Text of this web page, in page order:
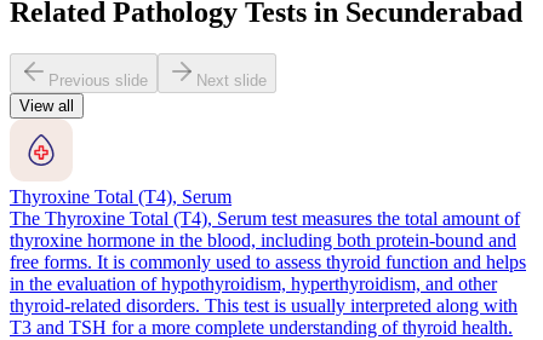
Related Pathology Tests in Secunderabad
Previous slide
Next slide
View all
Thyroxine Total (T4), Serum
The Thyroxine Total (T4), Serum test measures the total amount of
thyroxine hormone in the blood, including both protein-bound and
free forms. It is commonly used to assess thyroid function and helps
in the evaluation of hypothyroidism, hyperthyroidism, and other
thyroid-related disorders. This test is usually interpreted along with
T3 and TSH for a more complete understanding of thyroid health.